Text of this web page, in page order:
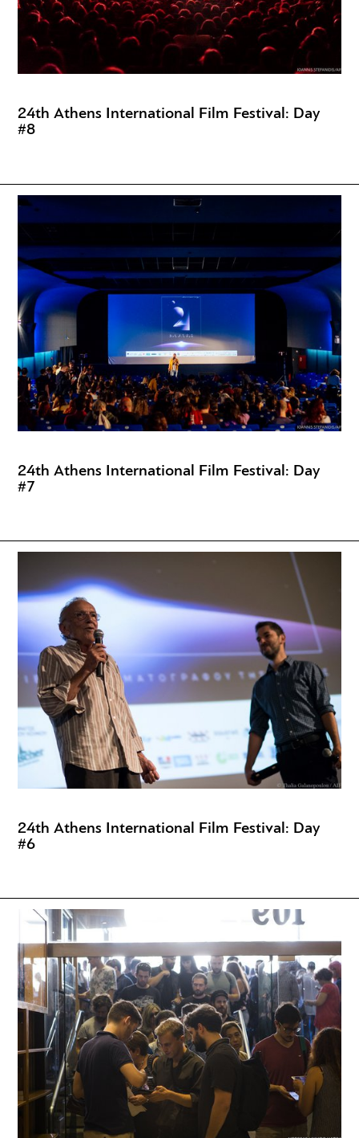
24th Athens International Film Festival: Day
#8
24th Athens International Film Festival: Day
#7
24th Athens International Film Festival: Day
#6